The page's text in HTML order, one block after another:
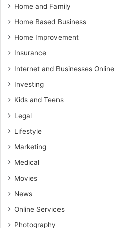
Home and Family
Home Based Business
Home Improvement
Insurance
Internet and Businesses Online
Investing
Kids and Teens
Legal
Lifestyle
Marketing
Medical
Movies
News
Online Services
Photography